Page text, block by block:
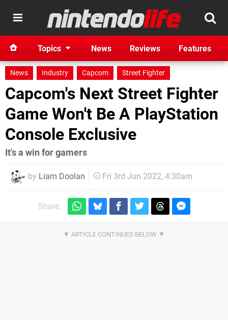
Topics News Reviews Features
News Industry Capcom Street Fighter
Capcom's Next Street Fighter
Game Won't Be A PlayStation
Console Exclusive
It's a win for gamers
by Liam Doolan Fri 3rd Jun 2022, 4:30am
Share: